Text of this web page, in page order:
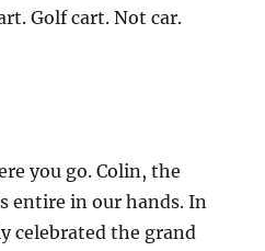
Golf cart. Not car.
you go. Colin, the
entire in our hands. In
celebrated the grand